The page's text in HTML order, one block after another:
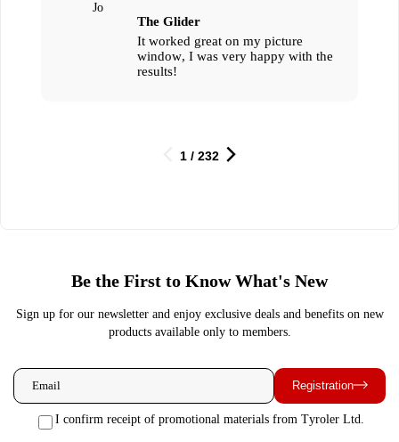
Jo
The Glider
It worked great on my picture
window, I was very happy with the
results!
1 / 232
Be the First to Know What's New
Sign up for our newsletter and enjoy exclusive deals and benefits on new
products available only to members.
Registration
I confirm receipt of promotional materials from Tyroler Ltd.